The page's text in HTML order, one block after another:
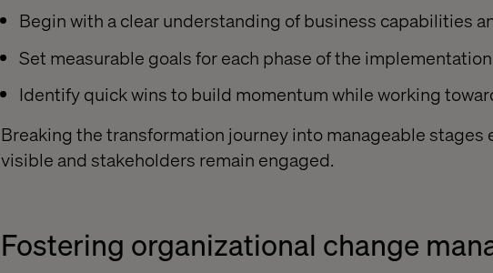
Begin with a clear understanding of business capabilities
Set measurable goals for each phase of the
Identify quick wins to build momentum while working
Breaking the transformation journey into manageable stages
visible and stakeholders remain engaged.
Fostering organizational change